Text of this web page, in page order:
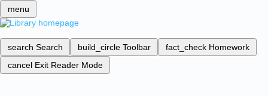
menu
search Search build_circle Toolbar fact_check Homework
cancel Exit Reader Mode